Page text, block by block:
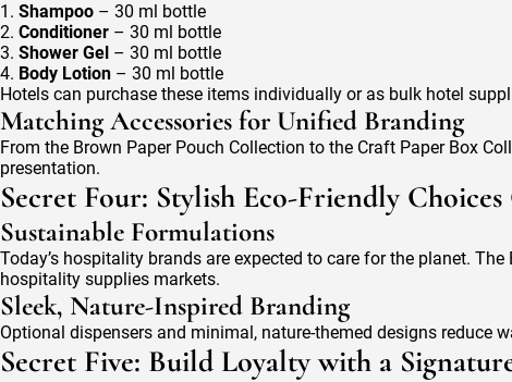
1. Shampoo – 30 ml bottle
2. Conditioner – 30 ml bottle
3. Shower Gel – 30 ml bottle
4. Body Lotion – 30 ml bottle
Hotels can purchase these items individually or as bulk hotel
Matching Accessories for Unified Branding
From the Brown Paper Pouch Collection to the Craft Paper Box
presentation.
Secret Four: Stylish Eco-Friendly Choices
Sustainable Formulations
Today’s hospitality brands are expected to care for the planet.
hospitality supplies markets.
Sleek, Nature-Inspired Branding
Optional dispensers and minimal, nature-themed designs reduce
Secret Five: Build Loyalty with a